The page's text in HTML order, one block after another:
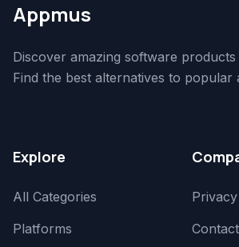
Appmus
Discover amazing software products
Find the best alternatives to popular
Explore
All Categories
Platforms
Contact